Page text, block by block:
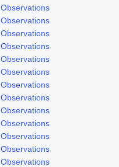
Observations
Observations
Observations
Observations
Observations
Observations
Observations
Observations
Observations
Observations
Observations
Observations
Observations